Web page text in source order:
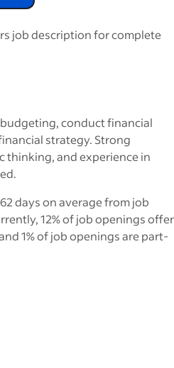
job description for complete
conduct financial
strategy. Strong
thinking, and experience in
days on average from job
12% of job openings offer
1% of job openings are part-